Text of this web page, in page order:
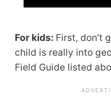
For kids: First, don’t
child is really into
Field Guide listed